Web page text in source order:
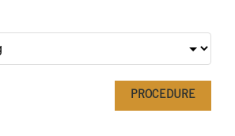
PROCEDURE